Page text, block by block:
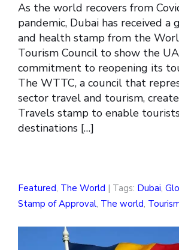
As the world recovers from
pandemic, Dubai has received a
and health stamp from the
Tourism Council to show the
commitment to reopening its
The WTTC, a council that
sector travel and tourism,
Travels stamp to enable
destinations […]
Featured, The World | Tags: Dubai,
Stamp of Approval, The world,